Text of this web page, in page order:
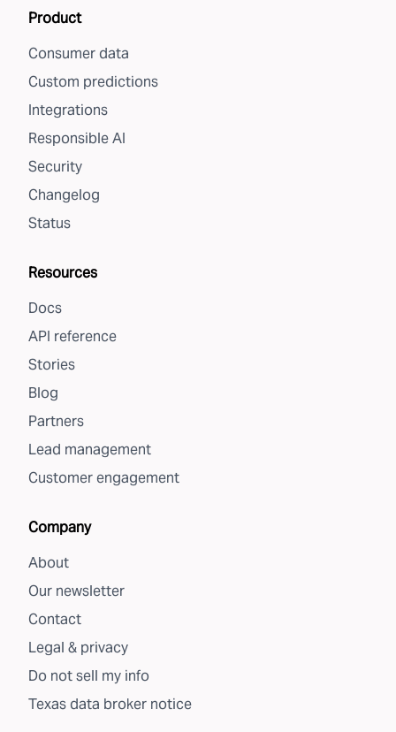
Product
Consumer data
Custom predictions
Integrations
Responsible AI
Security
Changelog
Status
Resources
Docs
API reference
Stories
Blog
Partners
Lead management
Customer engagement
Company
About
Our newsletter
Contact
Legal & privacy
Do not sell my info
Texas data broker notice